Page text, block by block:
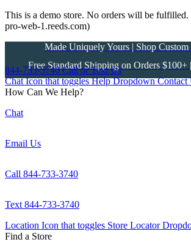
This is a demo store. No orders will be fulfilled.
pro-web-1.reeds.com)
Made Uniquely Yours | Shop
Free Standard Shipping on Orders $100+
844-733-3740 Call or Text Us
Chat Icon that toggles Help Dropdown Contact
How Can We Help?
Chat
Email Us
Call 844-733-3740
Text 844-733-3740
Location Icon that toggles Store Locator
Find a Store